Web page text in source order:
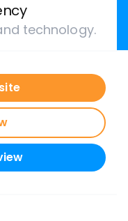
technology.